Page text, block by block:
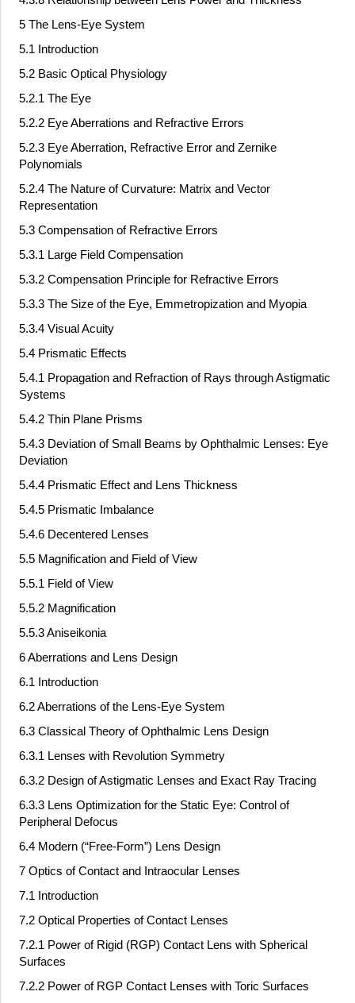
5 The Lens-Eye System
5.1 Introduction
5.2 Basic Optical Physiology
5.2.1 The Eye
5.2.2 Eye Aberrations and Refractive Errors
5.2.3 Eye Aberration, Refractive Error and Zernike
Polynomials
5.2.4 The Nature of Curvature: Matrix and Vector
Representation
5.3 Compensation of Refractive Errors
5.3.1 Large Field Compensation
5.3.2 Compensation Principle for Refractive Errors
5.3.3 The Size of the Eye, Emmetropization and Myopia
5.3.4 Visual Acuity
5.4 Prismatic Effects
5.4.1 Propagation and Refraction of Rays through Astigmatic
Systems
5.4.2 Thin Plane Prisms
5.4.3 Deviation of Small Beams by Ophthalmic Lenses: Eye
Deviation
5.4.4 Prismatic Effect and Lens Thickness
5.4.5 Prismatic Imbalance
5.4.6 Decentered Lenses
5.5 Magnification and Field of View
5.5.1 Field of View
5.5.2 Magnification
5.5.3 Aniseikonia
6 Aberrations and Lens Design
6.1 Introduction
6.2 Aberrations of the Lens-Eye System
6.3 Classical Theory of Ophthalmic Lens Design
6.3.1 Lenses with Revolution Symmetry
6.3.2 Design of Astigmatic Lenses and Exact Ray Tracing
6.3.3 Lens Optimization for the Static Eye: Control of
Peripheral Defocus
6.4 Modern (“Free-Form”) Lens Design
7 Optics of Contact and Intraocular Lenses
7.1 Introduction
7.2 Optical Properties of Contact Lenses
7.2.1 Power of Rigid (RGP) Contact Lens with Spherical
Surfaces
7.2.2 Power of RGP Contact Lenses with Toric Surfaces